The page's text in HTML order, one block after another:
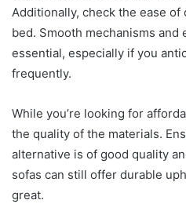
Additionally, check the ease
bed. Smooth mechanisms and
essential, especially if you
frequently.
While you’re looking for
the quality of the materials.
alternative is of good quality
sofas can still offer durable
great.